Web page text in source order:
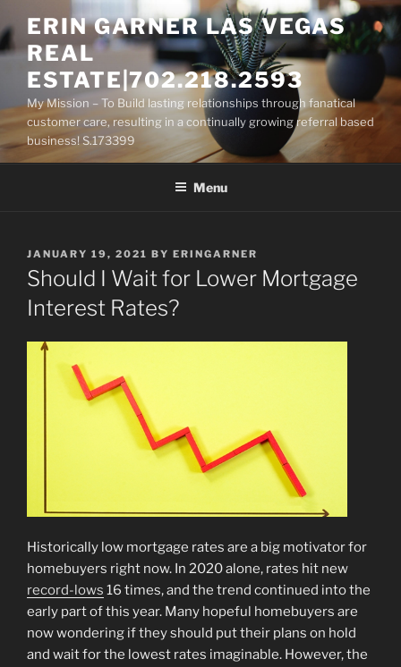
to
content
ERIN GARNER LAS VEGAS
REAL
ESTATE|702.218.2593
My Mission – To Build lasting relationships through fanatical
customer care, resulting in a continually growing referral based
business! S.173399
Menu
POSTED
ON
JANUARY 19, 2021 BY ERINGARNER
Should I Wait for Lower Mortgage
Interest Rates?
Historically low mortgage rates are a big motivator for
homebuyers right now. In 2020 alone, rates hit new
record-lows 16 times, and the trend continued into the
early part of this year. Many hopeful homebuyers are
now wondering if they should put their plans on hold
and wait for the lowest rates imaginable. However, the